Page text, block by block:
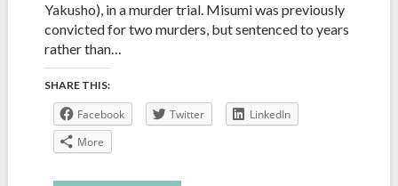
Yakusho), in a murder trial. Misumi was previously
convicted for two murders, but sentenced to years
rather than…
SHARE THIS:
Facebook Twitter
LinkedIn
More